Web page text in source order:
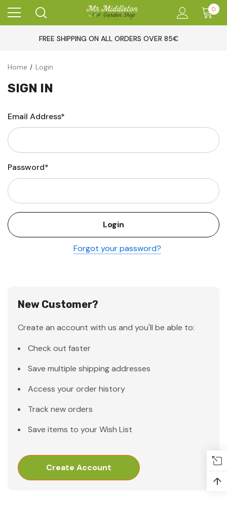
0
FREE SHIPPING ON ALL ORDERS OVER 85€
Home Login
SIGN IN
Email Address*
Password*
Forgot your password?
New Customer?
Create an account with us and you'll be able to:
Check out faster
Save multiple shipping addresses
Access your order history
Track new orders
Save items to your Wish List
Create Account
↑